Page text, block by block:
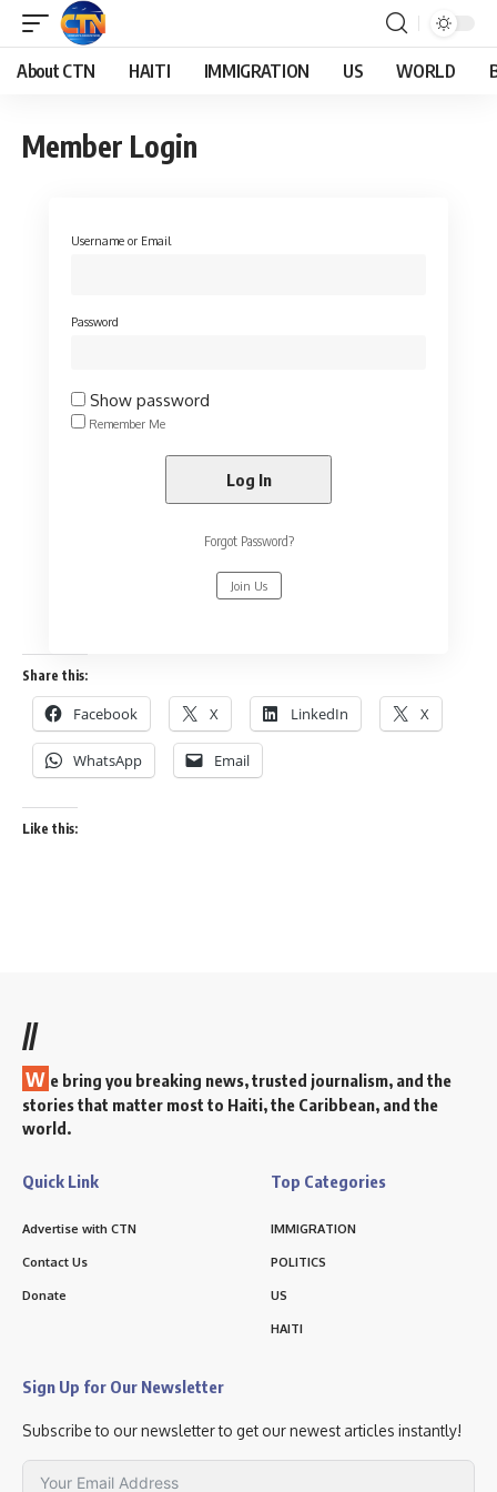
About CTN HAITI IMMIGRATION US WORLD
Member Login
Username or Email
Password
Show password
Remember Me
Forgot Password?
Join Us
Share this:
Facebook X LinkedIn X
WhatsApp Email
Like this:
//
W e bring you breaking news, trusted journalism, and the
stories that matter most to Haiti, the Caribbean, and the
world.
Quick Link
Advertise with CTN
Contact Us
Donate
Top Categories
IMMIGRATION
POLITICS
US
HAITI
Sign Up for Our Newsletter
Subscribe to our newsletter to get our newest articles instantly!